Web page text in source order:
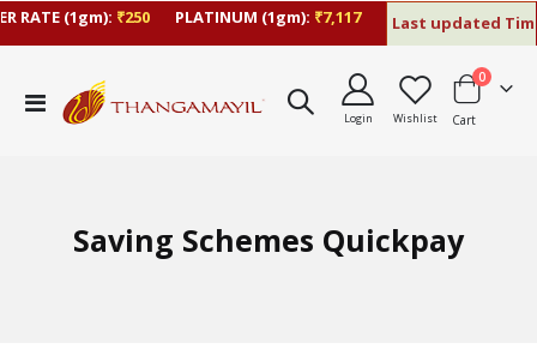
RATE (1gm):₹250 PLATINUM (1gm):₹7,117 Last updated
Toggle
Nav
Login Wishlist Cart
0items
Saving Schemes Quickpay